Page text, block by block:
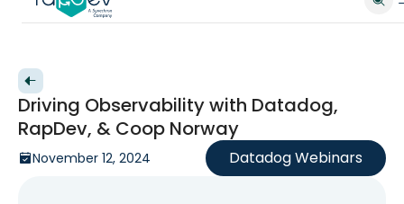
Driving Observability with Datadog,
RapDev, & Coop Norway
November 12, 2024 Datadog Webinars